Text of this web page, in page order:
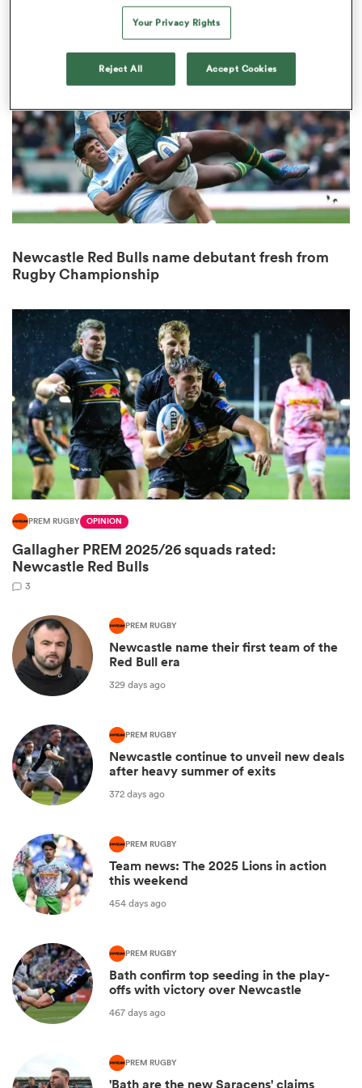
Newcastle Red Bulls name debutant fresh from
Rugby Championship
PREM RUGBY OPINION
Gallagher PREM 2025/26 squads rated:
Newcastle Red Bulls
3
PREM RUGBY
Newcastle name their first team of the
Red Bull era
329 days ago
PREM RUGBY
Newcastle continue to unveil new deals
after heavy summer of exits
372 days ago
PREM RUGBY
Team news: The 2025 Lions in action
this weekend
454 days ago
PREM RUGBY
Bath confirm top seeding in the play-
offs with victory over Newcastle
467 days ago
PREM RUGBY
'Bath are the new Saracens' claims
Your Privacy Rights
Reject All Accept Cookies